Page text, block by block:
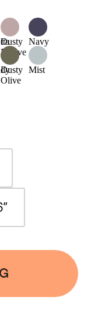
Dusty
Mauve
Navy
Dusty
Olive
Mist